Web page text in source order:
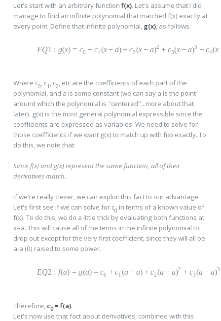
Let's start with an arbitrary function f(x). Let's assume that I did
manage to find an infinite polynomial that matched f(x) exactly at
every point. Define that infinite polynomial, g(x), as follows:
EQ1 : g(x) = c0 + c1 (x − a) + c2(x − a)2 + c3(x − a)3 + c4(x
Where c0, c1 , c2, etc are the coefficients of each part of the
polynomial, and a is some constant (we can say a is the point
around which the polynomial is "centered"...more about that
later). g(x) is the most general polynomial expressible since the
coefficients are expressed as variables. We need to solve for
those coefficients if we want g(x) to match up with f(x) exactly. To
do this, we note that:
Since f(x) and g(x) represent the same function, all of their
derivatives match.
If we're really clever, we can exploit this fact to our advantage.
Let's first see if we can solve for c0 in terms of a known value of
f(x). To do this, we do a little trick by evaluating both functions at
x=a. This will cause all of the terms in the infinite polynomial to
drop out except for the very first coefficient, since they will all be
a-a (0) raised to some power.
EQ2 : f(a) = g(a) = c0 + c1 (a − a) + c2(a − a)2 + c3(a − a)3
Therefore, c0= f(a).
Let's now use that fact about derivatives, combined with this